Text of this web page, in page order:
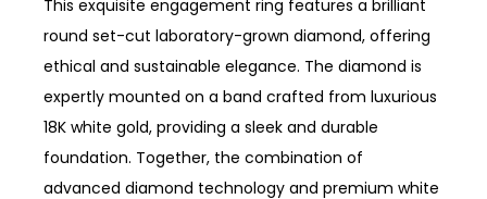
This exquisite engagement ring features a brilliant
round set-cut laboratory-grown diamond, offering
ethical and sustainable elegance. The diamond is
expertly mounted on a band crafted from luxurious
18K white gold, providing a sleek and durable
foundation. Together, the combination of
advanced diamond technology and premium white